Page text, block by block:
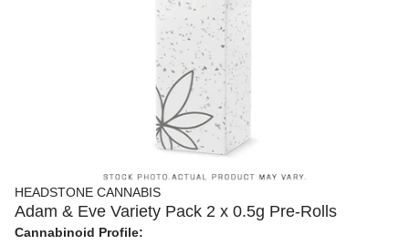
HEADSTONE CANNABIS
Adam & Eve Variety Pack 2 x 0.5g Pre-Rolls
Cannabinoid Profile: